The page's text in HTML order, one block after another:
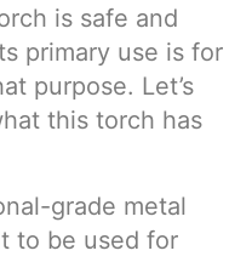
is safe and
primary use is for
purpose. Let’s
this torch has
grade metal
to be used for